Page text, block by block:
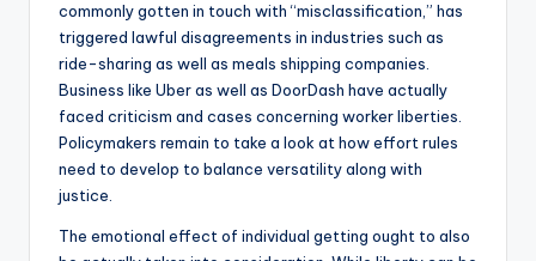
commonly gotten in touch with “misclassification,” has
triggered lawful disagreements in industries such as
ride-sharing as well as meals shipping companies.
Business like Uber as well as DoorDash have actually
faced criticism and cases concerning worker liberties.
Policymakers remain to take a look at how effort rules
need to develop to balance versatility along with
justice.
The emotional effect of individual getting ought to also